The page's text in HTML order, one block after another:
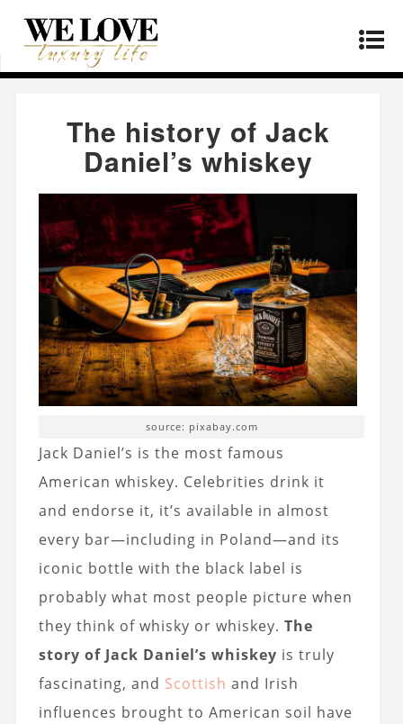
Home » Products»
The history of Jack Daniel’s
whiskey
The history of Jack
Daniel’s whiskey
source: pixabay.com
Jack Daniel’s is the most famous
American whiskey. Celebrities drink it
and endorse it, it’s available in almost
every bar—including in Poland—and its
iconic bottle with the black label is
probably what most people picture when
they think of whisky or whiskey. The
story of Jack Daniel’s whiskey is truly
fascinating, and Scottish and Irish
influences brought to American soil have